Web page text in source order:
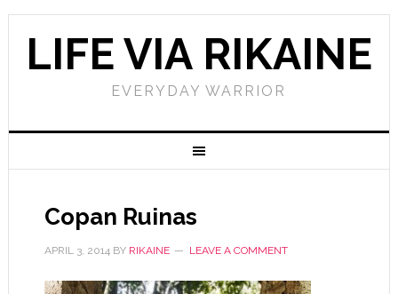
LIFE VIA RIKAINE
EVERYDAY WARRIOR
Copan Ruinas
APRIL 3, 2014BY RIKAINE LEAVE A COMMENT